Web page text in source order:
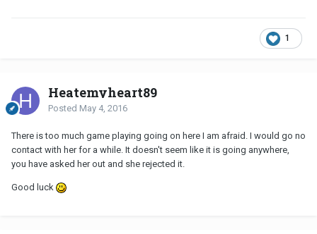
1
Heatemyheart89
Posted May 4, 2016
There is too much game playing going on here I am afraid. I would go no
contact with her for a while. It doesn't seem like it is going anywhere,
you have asked her out and she rejected it.
Good luck